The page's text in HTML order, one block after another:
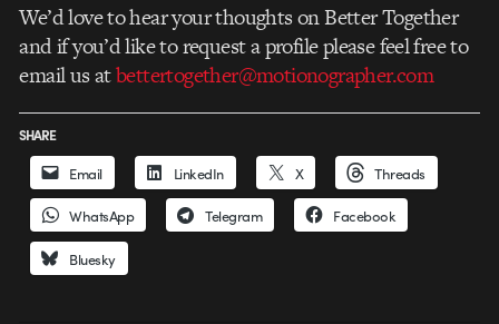
We’d love to hear your thoughts on Better Together
and if you’d like to request a profile please feel free to
email us atbettertogether@motionographer.com
SHARE
Email LinkedIn X Threads
WhatsApp Telegram Facebook
Bluesky